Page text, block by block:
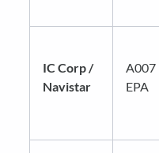
IC Corp /
Navistar
A007
EPA